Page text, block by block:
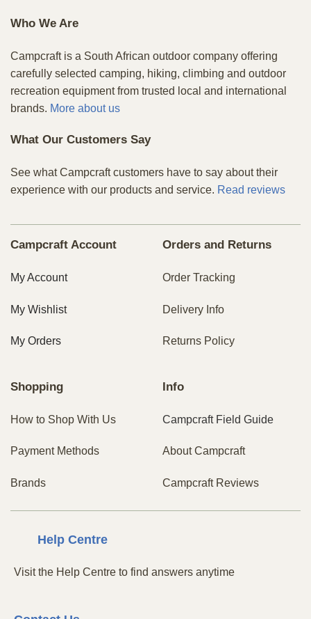
Who We Are
Campcraft is a South African outdoor company offering
carefully selected camping, hiking, climbing and outdoor
recreation equipment from trusted local and international
brands. More about us
What Our Customers Say
See what Campcraft customers have to say about their
experience with our products and service. Read reviews
Campcraft Account
My Account
My Wishlist
My Orders
Orders and Returns
Order Tracking
Delivery Info
Returns Policy
Shopping
How to Shop With Us
Payment Methods
Brands
Info
Campcraft Field Guide
About Campcraft
Campcraft Reviews
Help Centre
Visit the Help Centre to find answers anytime